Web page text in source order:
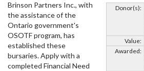
Donor(s):
Value:
Awarded:
Brinson Partners Inc., with
the assistance of the
Ontario government's
OSOTF program, has
established these
bursaries. Apply with a
completed Financial Need